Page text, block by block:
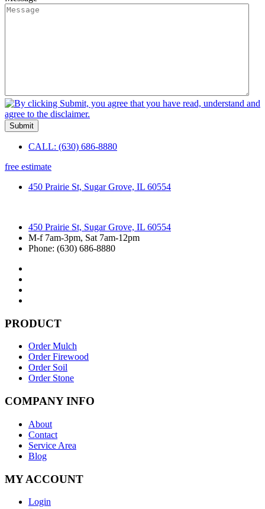
CALL: (630) 686-8880
free estimate
450 Prairie St, Sugar Grove, IL 60554
450 Prairie St, Sugar Grove, IL 60554
M-f 7am-3pm, Sat 7am-12pm
Phone: (630) 686-8880
PRODUCT
Order Mulch
Order Firewood
Order Soil
Order Stone
COMPANY INFO
About
Contact
Service Area
Blog
MY ACCOUNT
Login